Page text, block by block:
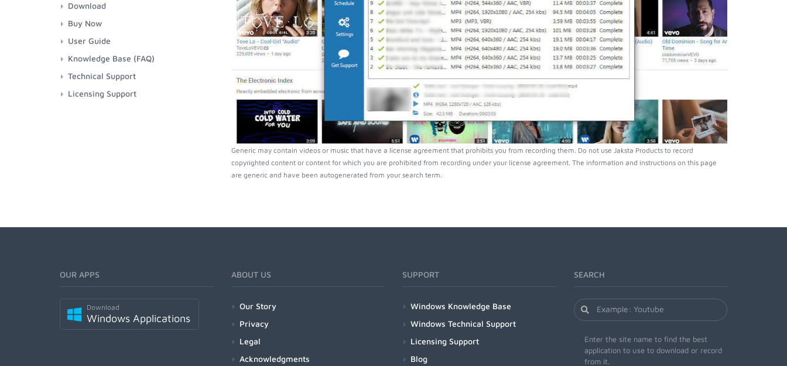
Generic may contain videos or music that have a license agreement that prohibits you from recording them. Do not use Jaksta Products to record
copyrighted content or content for which you are prohibited from recording under your license agreement. The information and instructions on this page
are generic and have been autogenerated from your search term.
Download
Buy Now
User Guide
Knowledge Base (FAQ)
Technical Support
Licensing Support
OUR APPS
Download
Windows Applications
ABOUT US
Our Story
Privacy
Legal
Acknowledgments
SUPPORT
Windows Knowledge Base
Windows Technical Support
Licensing Support
Blog
SEARCH
Enter the site name to find the best
application to use to download or record
from it.